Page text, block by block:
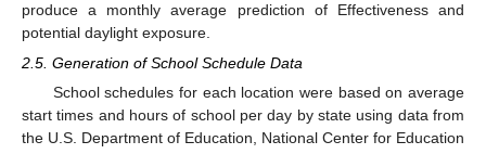
produce a monthly average prediction of Effectiveness and
potential daylight exposure.
2.5. Generation of School Schedule Data
School schedules for each location were based on average
start times and hours of school per day by state using data from
the U.S. Department of Education, National Center for Education